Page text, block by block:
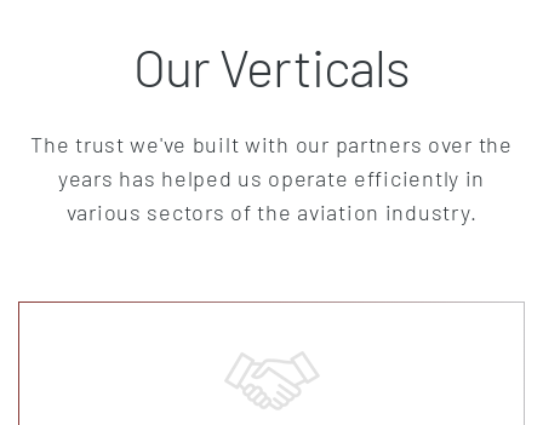
Our Verticals
The trust we've built with our partners over the
years has helped us operate efficiently in
various sectors of the aviation industry.